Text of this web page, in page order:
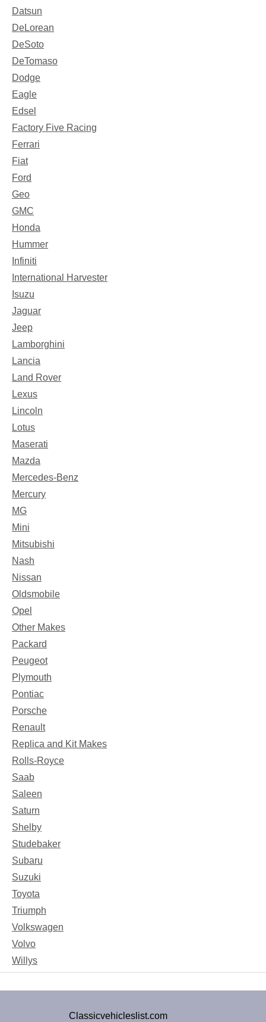
Datsun
DeLorean
DeSoto
DeTomaso
Dodge
Eagle
Edsel
Factory Five Racing
Ferrari
Fiat
Ford
Geo
GMC
Honda
Hummer
Infiniti
International Harvester
Isuzu
Jaguar
Jeep
Lamborghini
Lancia
Land Rover
Lexus
Lincoln
Lotus
Maserati
Mazda
Mercedes-Benz
Mercury
MG
Mini
Mitsubishi
Nash
Nissan
Oldsmobile
Opel
Other Makes
Packard
Peugeot
Plymouth
Pontiac
Porsche
Renault
Replica and Kit Makes
Rolls-Royce
Saab
Saleen
Saturn
Shelby
Studebaker
Subaru
Suzuki
Toyota
Triumph
Volkswagen
Volvo
Willys
Classicvehicleslist.com